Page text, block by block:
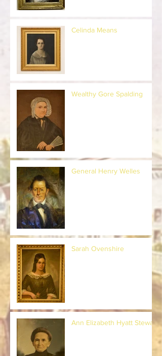
Celinda Means
Wealthy Gore Spalding
General Henry Welles
Sarah Ovenshire
Ann Elizabeth Hyatt Stewart